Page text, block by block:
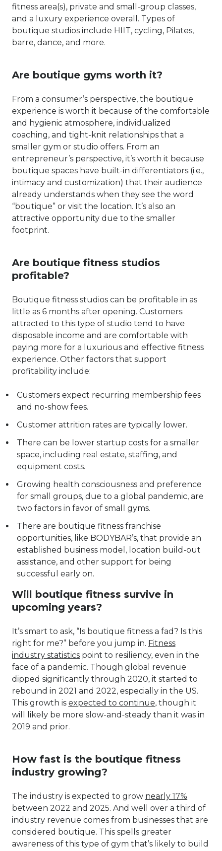
fitness area(s), private and small-group classes,
and a luxury experience overall. Types of
boutique studios include HIIT, cycling, Pilates,
barre, dance, and more.
Are boutique gyms worth it?
From a consumer’s perspective, the boutique
experience is worth it because of the comfortable
and hygienic atmosphere, individualized
coaching, and tight-knit relationships that a
smaller gym or studio offers. From an
entrepreneur’s perspective, it’s worth it because
boutique spaces have built-in differentiators (i.e.,
intimacy and customization) that their audience
already understands when they see the word
“boutique” or visit the location. It’s also an
attractive opportunity due to the smaller
footprint.
Are boutique fitness studios
profitable?
Boutique fitness studios can be profitable in as
little as 6 months after opening. Customers
attracted to this type of studio tend to have
disposable income and are comfortable with
paying more for a luxurious and effective fitness
experience. Other factors that support
profitability include:
Customers expect recurring membership fees
and no-show fees.
Customer attrition rates are typically lower.
There can be lower startup costs for a smaller
space, including real estate, staffing, and
equipment costs.
Growing health consciousness and preference
for small groups, due to a global pandemic, are
two factors in favor of small gyms.
There are boutique fitness franchise
opportunities, like BODYBAR’s, that provide an
established business model, location build-out
assistance, and other support for being
successful early on.
Will boutique fitness survive in
upcoming years?
It’s smart to ask, “Is boutique fitness a fad? Is this
right for me?” before you jump in. Fitness
industry statistics point to resiliency, even in the
face of a pandemic. Though global revenue
dipped significantly through 2020, it started to
rebound in 2021 and 2022, especially in the US.
This growth is expected to continue, though it
will likely be more slow-and-steady than it was in
2019 and prior.
How fast is the boutique fitness
industry growing?
The industry is expected to grow nearly 17%
between 2022 and 2025. And well over a third of
industry revenue comes from businesses that are
considered boutique. This spells greater
awareness of this type of gym that’s likely to build